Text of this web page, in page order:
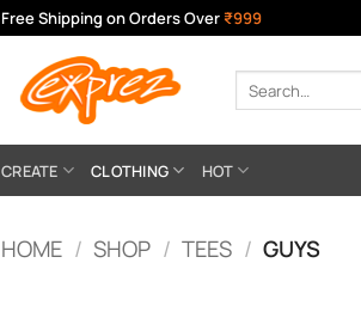
Free Shipping on Orders Over ₹999
Search
for:
CREATE CLOTHING HOT
HOME / SHOP / TEES / GUYS